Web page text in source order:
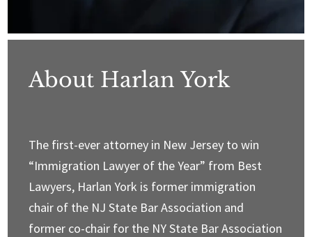
About Harlan York
The first-ever attorney in New Jersey to win
“Immigration Lawyer of the Year” from Best
Lawyers, Harlan York is former immigration
chair of the NJ State Bar Association and
former co-chair for the NY State Bar Association